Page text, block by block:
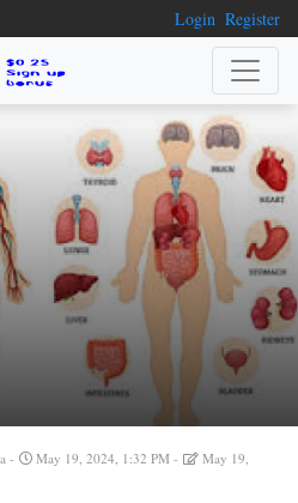
Login Register
May 19, 2024, 1:32 PM
May 19,